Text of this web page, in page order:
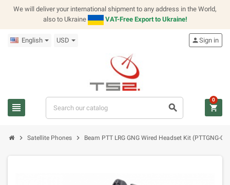
We will deliver your international shipment to any address in the World,
also to Ukraine
VAT-Free Export to Ukraine!
English USD
view_headline search
personSign in
shopping_cart
0
chevron_right Satellite Phones chevron_right Beam PTT LRG GNG Wired Headset Kit (PTTGNG-C1)